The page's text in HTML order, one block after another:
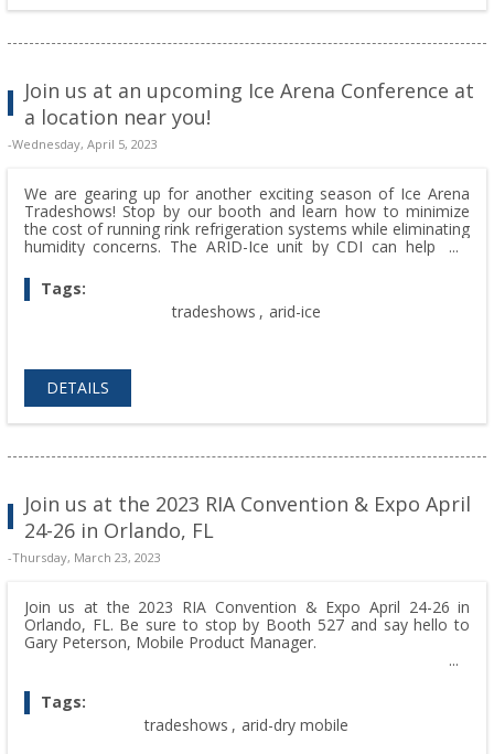
Join us at an upcoming Ice Arena Conference at
a location near you!
-Wednesday, April 5, 2023
We are gearing up for another exciting season of Ice Arena
Tradeshows! Stop by our booth and learn how to minimize
the cost of running rink refrigeration systems while eliminating
humidity concerns. The ARID-Ice unit by CDI can help you
ceilings!
Tags:
tradeshows , arid-ice
DETAILS
Join us at the 2023 RIA Convention & Expo April
24-26 in Orlando, FL
-Thursday, March 23, 2023
Join us at the 2023 RIA Convention & Expo April 24-26 in
Orlando, FL. Be sure to stop by Booth 527 and say hello to
Gary Peterson, Mobile Product Manager.
Tags:
tradeshows , arid-dry mobile